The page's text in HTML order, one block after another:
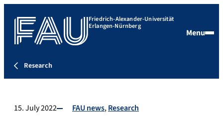
Friedrich-Alexander-Universität
Erlangen-Nürnberg
Menu
Research
15. July 2022 FAU news Research